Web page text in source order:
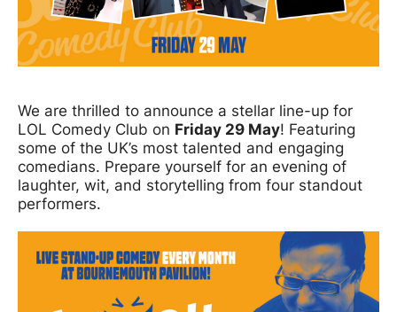
News Story
We are thrilled to announce a stellar line-up for
LOL Comedy Club on Friday 29 May! Featuring
some of the UK’s most talented and engaging
comedians. Prepare yourself for an evening of
laughter, wit, and storytelling from four standout
performers.